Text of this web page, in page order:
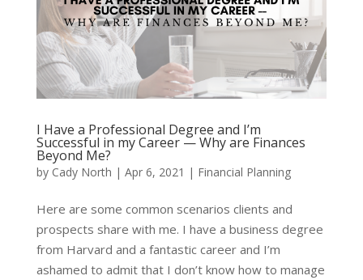
I Have a Professional Degree and I’m
Successful in my Career — Why are Finances
Beyond Me?
by Cady North | Apr 6, 2021 | Financial Planning
Here are some common scenarios clients and
prospects share with me. I have a business degree
from Harvard and a fantastic career and I’m
ashamed to admit that I don’t know how to manage